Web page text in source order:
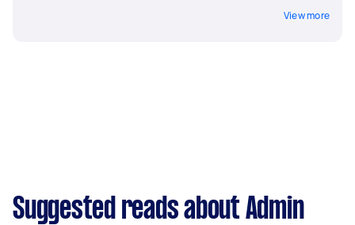
View more
Suggested reads about Admin